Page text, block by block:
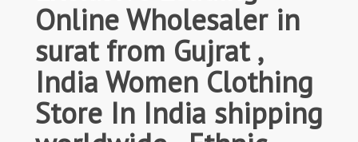
Online Wholesaler in
surat from Gujrat ,
India Women Clothing
Store In India shipping